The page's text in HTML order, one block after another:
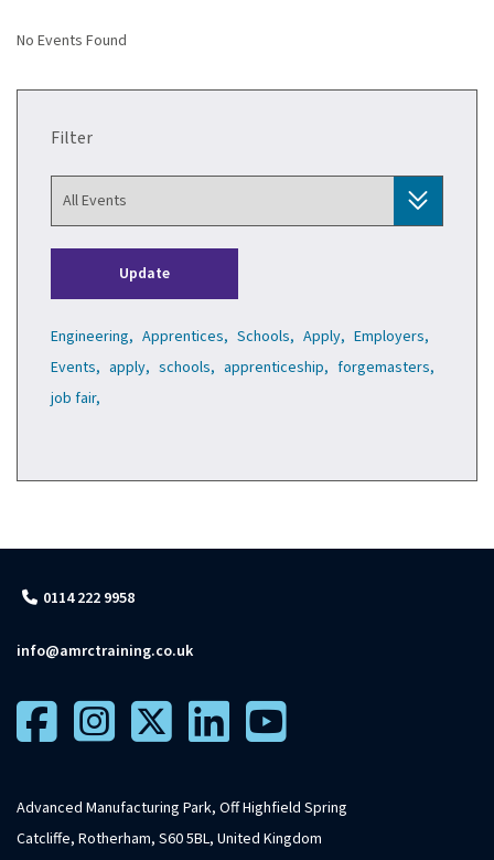
No Events Found
Filter
Update
Engineering, Apprentices, Schools, Apply, Employers,
Events, apply, schools, apprenticeship, forgemasters,
job fair,
Advanced Manufacturing Park, Off Highfield Spring
Catcliffe, Rotherham, S60 5BL, United Kingdom
0114 222 9958
info@amrctraining.co.uk